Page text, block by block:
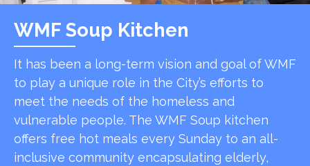
WMF Soup Kitchen
It has been a long-term vision and goal of WMF
to play a unique role in the City’s efforts to
meet the needs of the homeless and
vulnerable people. The WMF Soup kitchen
offers free hot meals every Sunday to an all-
inclusive community encapsulating elderly,